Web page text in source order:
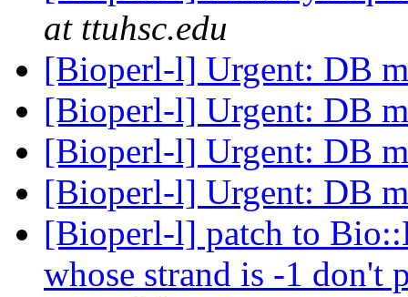
at ttuhsc.edu
[Bioperl-l] Urgent: DB
[Bioperl-l] Urgent: DB
[Bioperl-l] Urgent: DB
[Bioperl-l] Urgent: DB
[Bioperl-l] patch to
whose strand is -1 don't